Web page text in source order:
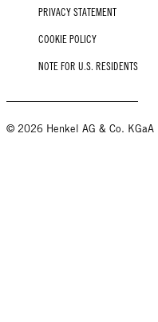
PRIVACY STATEMENT
COOKIE POLICY
NOTE FOR U.S. RESIDENTS
© 2026 Henkel AG & Co. KGaA